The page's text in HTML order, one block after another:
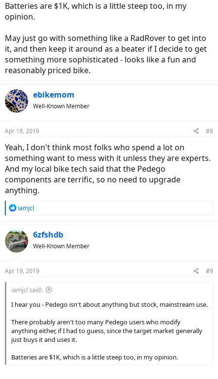
Batteries are $1K, which is a little steep too, in my
opinion.
May just go with something like a RadRover to get into
it, and then keep it around as a beater if I decide to get
something more sophisticated - looks like a fun and
reasonably priced bike.
ebikemom
Well-Known Member
Apr 18, 2019 #8
Yeah, I don't think most folks who spend a lot on
something want to mess with it unless they are experts.
And my local bike tech said that the Pedego
components are terrific, so no need to upgrade
anything.
R
c
t
i
s
iamjcl
6zfshdb
Well-Known Member
Apr 19, 2019 #9
iamjcl said:
I hear you - Pedego isn't about anything but stock, mainstream use.
There probably aren't too many Pedego users who modify
anything either, if I had to guess, since the target market generally
just buys it and uses it.
Batteries are $1K, which is a little steep too, in my opinion.